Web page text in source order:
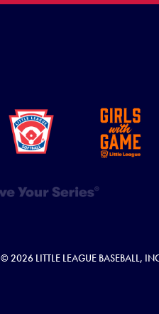
© 2026 LITTLE LEAGUE BASEBALL,